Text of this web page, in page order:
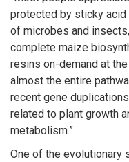
protected by sticky
of microbes and
complete maize
resins on-demand at
almost the entire
recent gene
related to plant growth
metabolism.”
One of the evolutionary